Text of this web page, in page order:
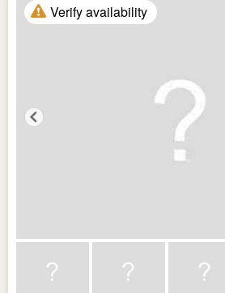
Verify availability